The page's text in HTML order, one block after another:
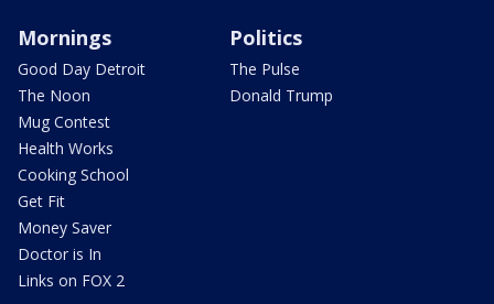
Mornings
Good Day Detroit
The Noon
Mug Contest
Health Works
Cooking School
Get Fit
Money Saver
Doctor is In
Links on FOX 2
Politics
The Pulse
Donald Trump